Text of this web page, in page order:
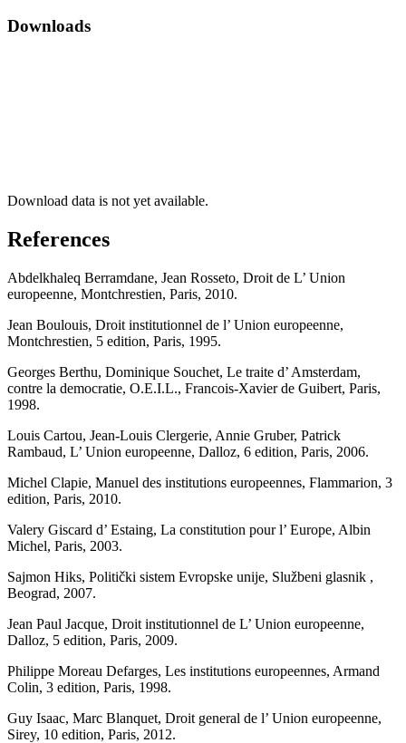
Downloads
Download data is not yet available.
References
Abdelkhaleq Berramdane, Jean Rosseto, Droit de L’ Union
europeenne, Montchrestien, Paris, 2010.
Jean Boulouis, Droit institutionnel de l’ Union europeenne,
Montchrestien, 5 edition, Paris, 1995.
Georges Berthu, Dominique Souchet, Le traite d’ Amsterdam,
contre la democratie, O.E.I.L., Francois-Xavier de Guibert, Paris,
1998.
Louis Cartou, Jean-Louis Clergerie, Annie Gruber, Patrick
Rambaud, L’ Union europeenne, Dalloz, 6 edition, Paris, 2006.
Michel Clapie, Manuel des institutions europeennes, Flammarion, 3
edition, Paris, 2010.
Valery Giscard d’ Estaing, La constitution pour l’ Europe, Albin
Michel, Paris, 2003.
Sajmon Hiks, Politički sistem Evropske unije, Službeni glasnik ,
Beograd, 2007.
Jean Paul Jacque, Droit institutionnel de L’ Union europeenne,
Dalloz, 5 edition, Paris, 2009.
Philippe Moreau Defarges, Les institutions europeennes, Armand
Colin, 3 edition, Paris, 1998.
Guy Isaac, Marc Blanquet, Droit general de l’ Union europeenne,
Sirey, 10 edition, Paris, 2012.